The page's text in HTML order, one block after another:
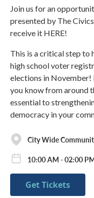
Join us for an
presented by The
receive it HERE!
This is a critical step to
high school voter
elections in November!
you know from around
essential to
democracy in your
City Wide
10:00 AM - 02:00
Get Tickets